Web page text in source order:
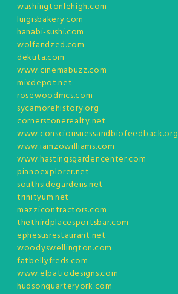
washingtonlehigh.com
luigisbakery.com
hanabi-sushi.com
wolfandzed.com
dekuta.com
www.cinemabuzz.com
mixdepot.net
rosewoodmcs.com
sycamorehistory.org
cornerstonerealty.net
www.consciousnessandbiofeedback.org
www.iamzowilliams.com
www.hastingsgardencenter.com
pianoexplorer.net
southsidegardens.net
trinityum.net
mazzicontractors.com
thethirdplacesportsbar.com
ephesusrestaurant.net
woodyswellington.com
fatbellyfreds.com
www.elpatiodesigns.com
hudsonquarteryork.com